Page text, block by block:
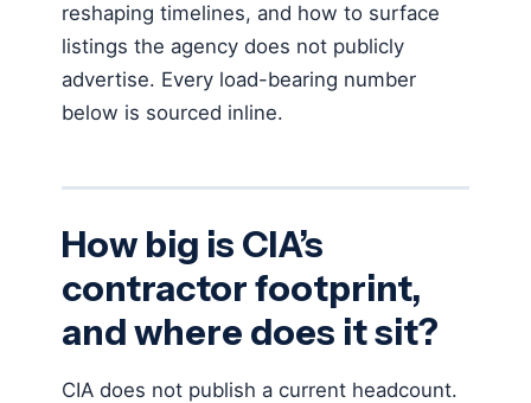
reshaping timelines, and how to surface
listings the agency does not publicly
advertise. Every load-bearing number
below is sourced inline.
How big is CIA’s
contractor footprint,
and where does it sit?
CIA does not publish a current headcount.